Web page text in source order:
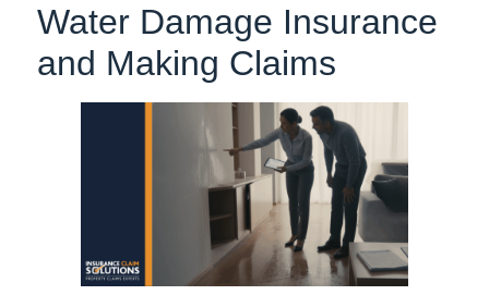
Water Damage Insurance
and Making Claims